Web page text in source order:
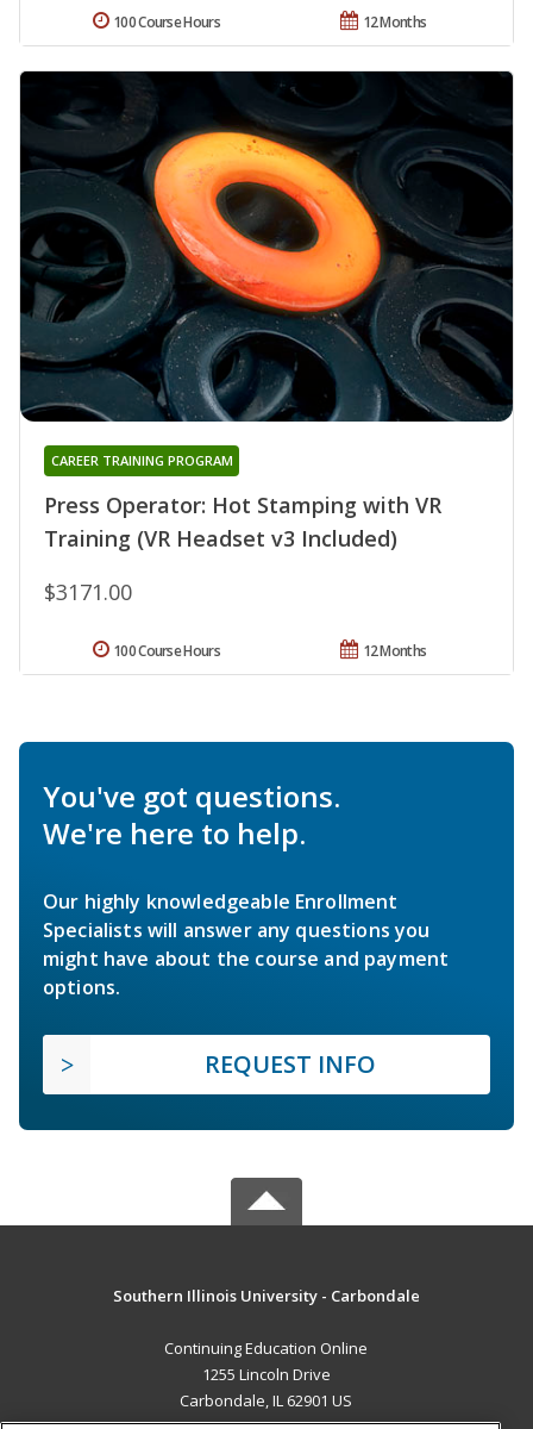
12 Months
100 Course Hours
Press Operator: Hot Stamping with VR
Training (VR Headset v3 Included)
CAREER TRAINING PROGRAM
$3171.00
12 Months
100 Course Hours
You've got questions.
We're here to help.
Our highly knowledgeable Enrollment
Specialists will answer any questions you
might have about the course and payment
options.
REQUEST INFO
Southern Illinois University - Carbondale
Continuing Education Online
1255 Lincoln Drive
Carbondale, IL 62901 US